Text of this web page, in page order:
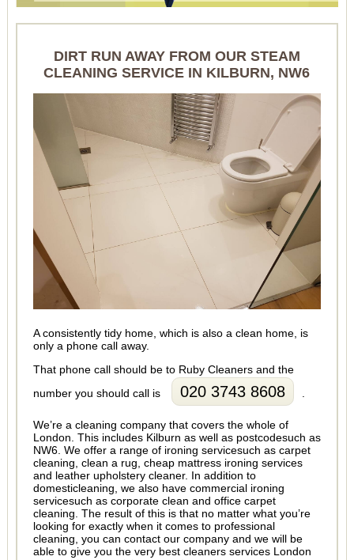
DIRT RUN AWAY FROM OUR STEAM
CLEANING SERVICE IN KILBURN, NW6
A consistently tidy home, which is also a clean home, is
only a phone call away.
That phone call should be to Ruby Cleaners and the
number you should call is
020 3743 8608
We’re a cleaning company that covers the whole of
London. This includes Kilburn as well as postcodesuch as
NW6. We offer a range of ironing servicesuch as carpet
cleaning, clean a rug, cheap mattress ironing services
and leather upholstery cleaner. In addition to
domesticleaning, we also have commercial ironing
servicesuch as corporate clean and office carpet
cleaning. The result of this is that no matter what you’re
looking for exactly when it comes to professional
cleaning, you can contact our company and we will be
able to give you the very best cleaners services London